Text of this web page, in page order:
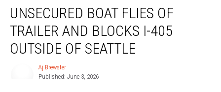
Boat
Flies
Trailer
and
UNSECURED BOAT FLIES OF
TRAILER AND BLOCKS I-405
OUTSIDE OF SEATTLE
Aj Brewster
Published: June 3, 2026